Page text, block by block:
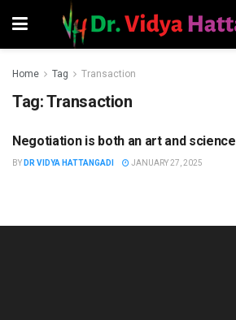
Home Tag Transaction
Tag:Transaction
MANAGEMENT
Negotiation is both an art and science
BY DR VIDYA HATTANGADI JANUARY 27, 2025